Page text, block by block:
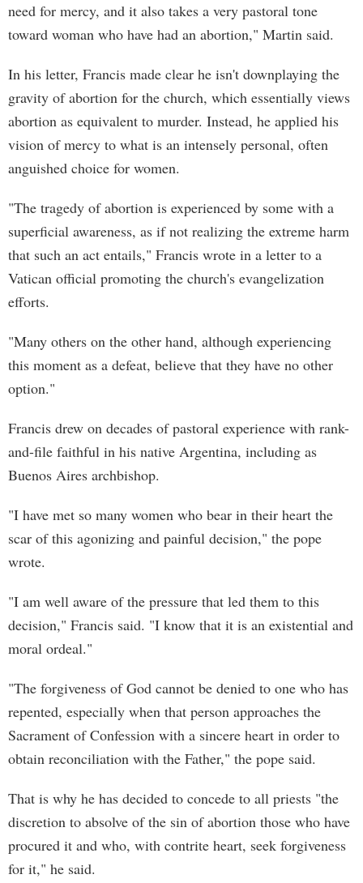
need for mercy, and it also takes a very pastoral tone
toward woman who have had an abortion," Martin said.
In his letter, Francis made clear he isn't downplaying the
gravity of abortion for the church, which essentially views
abortion as equivalent to murder. Instead, he applied his
vision of mercy to what is an intensely personal, often
anguished choice for women.
"The tragedy of abortion is experienced by some with a
superficial awareness, as if not realizing the extreme harm
that such an act entails," Francis wrote in a letter to a
Vatican official promoting the church's evangelization
efforts.
"Many others on the other hand, although experiencing
this moment as a defeat, believe that they have no other
option."
Francis drew on decades of pastoral experience with rank-
and-file faithful in his native Argentina, including as
Buenos Aires archbishop.
"I have met so many women who bear in their heart the
scar of this agonizing and painful decision," the pope
wrote.
"I am well aware of the pressure that led them to this
decision," Francis said. "I know that it is an existential and
moral ordeal."
"The forgiveness of God cannot be denied to one who has
repented, especially when that person approaches the
Sacrament of Confession with a sincere heart in order to
obtain reconciliation with the Father," the pope said.
That is why he has decided to concede to all priests "the
discretion to absolve of the sin of abortion those who have
procured it and who, with contrite heart, seek forgiveness
for it," he said.